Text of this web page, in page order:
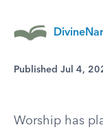
Published Jul 4,
Worship has